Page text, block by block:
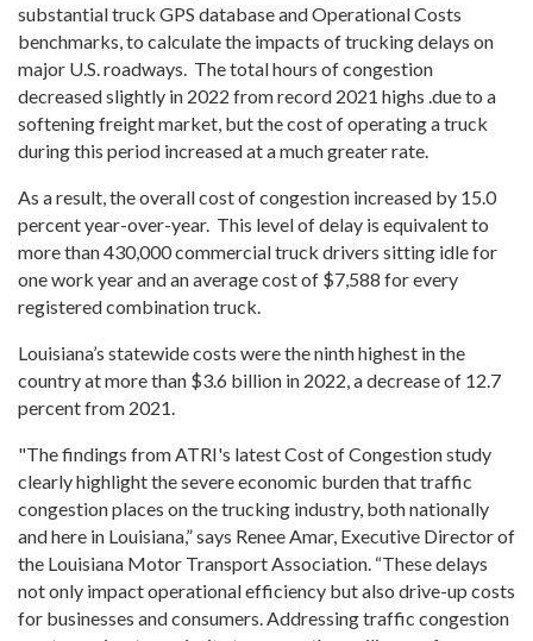
substantial truck GPS database and Operational Costs
benchmarks, to calculate the impacts of trucking delays on
major U.S. roadways. The total hours of congestion
decreased slightly in 2022 from record 2021 highs .due to a
softening freight market, but the cost of operating a truck
during this period increased at a much greater rate.
As a result, the overall cost of congestion increased by 15.0
percent year-over-year. This level of delay is equivalent to
more than 430,000 commercial truck drivers sitting idle for
one work year and an average cost of $7,588 for every
registered combination truck.
Louisiana’s statewide costs were the ninth highest in the
country at more than $3.6 billion in 2022, a decrease of 12.7
percent from 2021.
"The findings from ATRI's latest Cost of Congestion study
clearly highlight the severe economic burden that traffic
congestion places on the trucking industry, both nationally
and here in Louisiana,” says Renee Amar, Executive Director of
the Louisiana Motor Transport Association. “These delays
not only impact operational efficiency but also drive-up costs
for businesses and consumers. Addressing traffic congestion